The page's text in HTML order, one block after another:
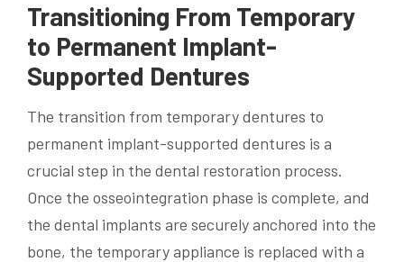
Transitioning From Temporary
to Permanent Implant-
Supported Dentures
The transition from temporary dentures to
permanent implant-supported dentures is a
crucial step in the dental restoration process.
Once the osseointegration phase is complete, and
the dental implants are securely anchored into the
bone, the temporary appliance is replaced with a